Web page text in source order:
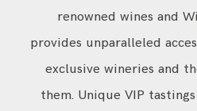
renowned wines and
provides unparalleled
exclusive wineries and
them. Unique VIP